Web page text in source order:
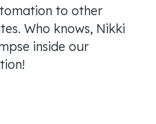
to other
Who knows, Nikki
inside our